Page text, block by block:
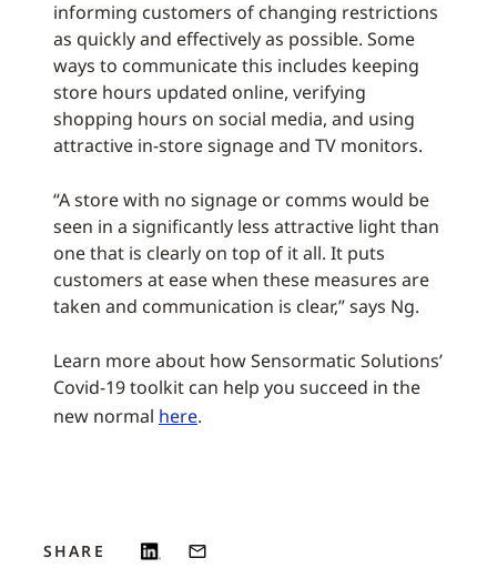
informing customers of changing restrictions
as quickly and effectively as possible. Some
ways to communicate this includes keeping
store hours updated online, verifying
shopping hours on social media, and using
attractive in-store signage and TV monitors.
“A store with no signage or comms would be
seen in a significantly less attractive light than
one that is clearly on top of it all. It puts
customers at ease when these measures are
taken and communication is clear,” says Ng.
Learn more about how Sensormatic Solutions’
Covid-19 toolkit can help you succeed in the
new normal here.
SHARE